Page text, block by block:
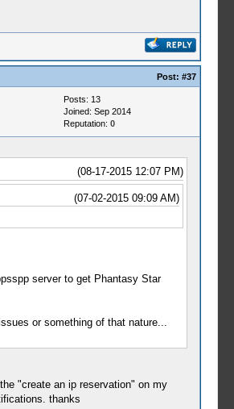
Post: #37
Posts: 13
Joined: Sep 2014
Reputation: 0
(08-17-2015 12:07 PM)
(07-02-2015 09:09 AM)
server to get Phantasy Star
or something of that nature...
"create an ip reservation" on my
thanks